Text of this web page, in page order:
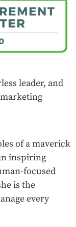
leader, and
of a maverick
inspiring
focused
is the
every